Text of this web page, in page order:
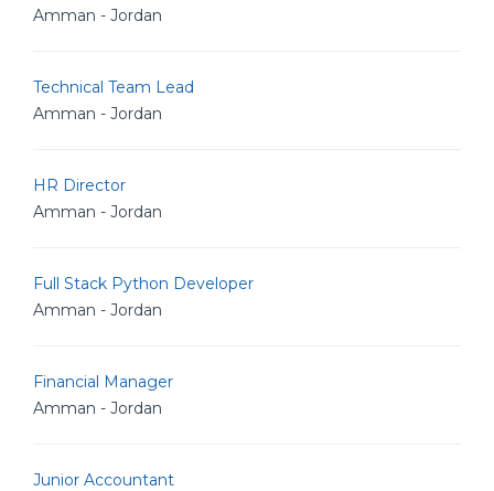
Amman - Jordan
Technical Team Lead
Amman - Jordan
HR Director
Amman - Jordan
Full Stack Python Developer
Amman - Jordan
Financial Manager
Amman - Jordan
Junior Accountant